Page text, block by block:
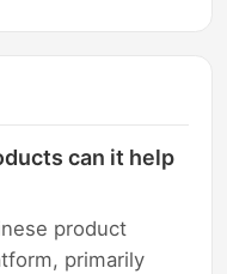
can it help
product
primarily